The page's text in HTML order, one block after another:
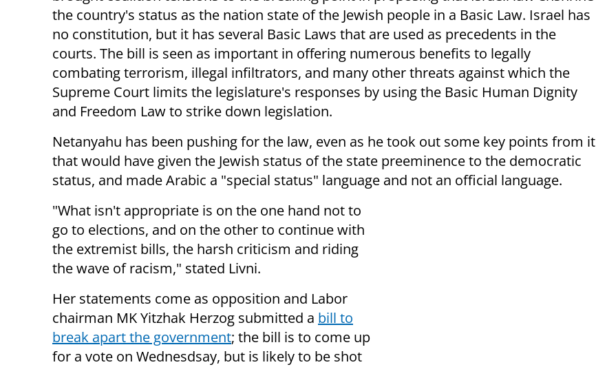
the country's status as the nation state of the Jewish people in a Basic Law. Israel has
no constitution, but it has several Basic Laws that are used as precedents in the
courts. The bill is seen as important in offering numerous benefits to legally
combating terrorism, illegal infiltrators, and many other threats against which the
Supreme Court limits the legislature's responses by using the Basic Human Dignity
and Freedom Law to strike down legislation.
Netanyahu has been pushing for the law, even as he took out some key points from it
that would have given the Jewish status of the state preeminence to the democratic
status, and made Arabic a "special status" language and not an official language.
"What isn't appropriate is on the one hand not to
go to elections, and on the other to continue with
the extremist bills, the harsh criticism and riding
the wave of racism," stated Livni.
Her statements come as opposition and Labor
chairman MK Yitzhak Herzog submitted a bill to
break apart the government; the bill is to come up
for a vote on Wednesdsay, but is likely to be shot